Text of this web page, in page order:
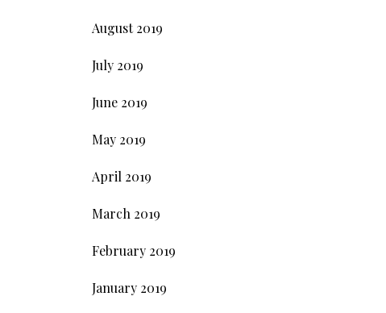
August 2019
July 2019
June 2019
May 2019
April 2019
March 2019
February 2019
January 2019